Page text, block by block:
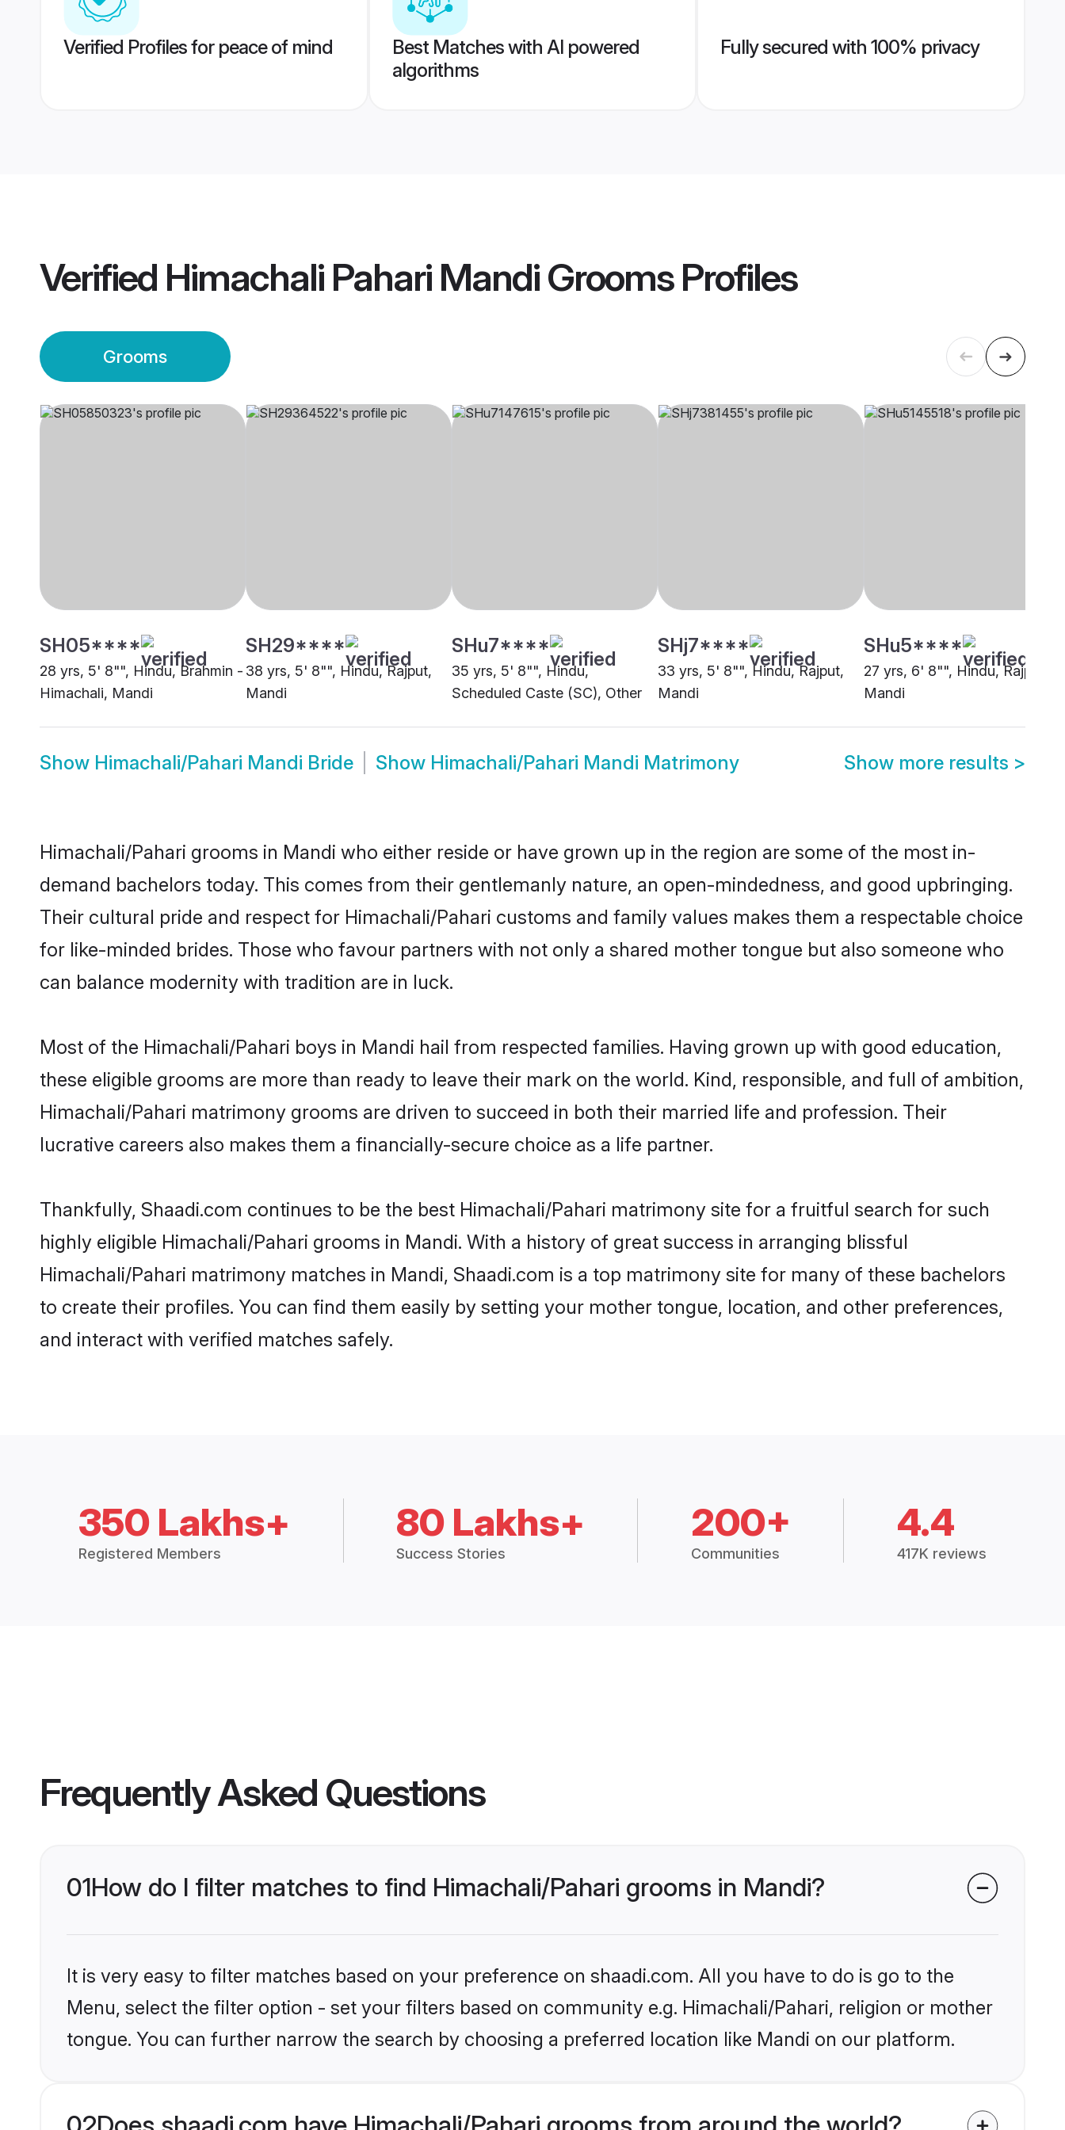
Verified Profiles for peace of mind
Best Matches with AI powered
algorithms
Fully secured with 100% privacy
Verified Himachali Pahari Mandi GroomsProfiles
Grooms
SH05****
28 yrs, 5' 8"", Hindu, Brahmin -
Himachali, Mandi
SH29****
38 yrs, 5' 8"", Hindu, Rajput,
Mandi
SHu7****
35 yrs, 5' 8"", Hindu,
Scheduled Caste (SC), Other
SHj7****
33 yrs, 5' 8"", Hindu, Rajput,
Mandi
SHu5****
27 yrs, 6' 8"", Hindu, Rajput,
Mandi
Show Himachali/Pahari Mandi Bride Show Himachali/Pahari Mandi Matrimony Show more results >
Himachali/Pahari grooms in Mandi who either reside or have grown up in the region are some of the most in-
demand bachelors today. This comes from their gentlemanly nature, an open-mindedness, and good upbringing.
Their cultural pride and respect for Himachali/Pahari customs and family values makes them a respectable choice
for like-minded brides. Those who favour partners with not only a shared mother tongue but also someone who
can balance modernity with tradition are in luck.
Most of the Himachali/Pahari boys in Mandi hail from respected families. Having grown up with good education,
these eligible grooms are more than ready to leave their mark on the world. Kind, responsible, and full of ambition,
Himachali/Pahari matrimony grooms are driven to succeed in both their married life and profession. Their
lucrative careers also makes them a financially-secure choice as a life partner.
Thankfully, Shaadi.com continues to be the best Himachali/Pahari matrimony site for a fruitful search for such
highly eligible Himachali/Pahari grooms in Mandi. With a history of great success in arranging blissful
Himachali/Pahari matrimony matches in Mandi, Shaadi.com is a top matrimony site for many of these bachelors
to create their profiles. You can find them easily by setting your mother tongue, location, and other preferences,
and interact with verified matches safely.
350 Lakhs+
Registered Members
80 Lakhs+
Success Stories
200+
Communities
4.4
417K reviews
Frequently Asked Questions
01How do I filter matches to find Himachali/Pahari grooms in Mandi?
It is very easy to filter matches based on your preference on shaadi.com. All you have to do is go to the
Menu, select the filter option - set your filters based on community e.g. Himachali/Pahari, religion or mother
tongue. You can further narrow the search by choosing a preferred location like Mandi on our platform.